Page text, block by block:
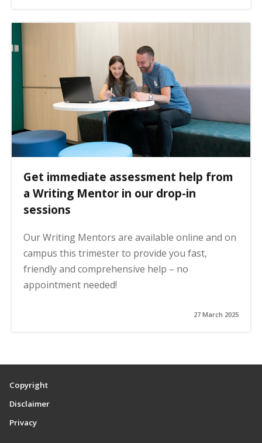
Get immediate assessment help from
a Writing Mentor in our drop-in
sessions
Our Writing Mentors are available online and on
campus this trimester to provide you fast,
friendly and comprehensive help – no
appointment needed!
27 March 2025
Copyright
Disclaimer
Privacy